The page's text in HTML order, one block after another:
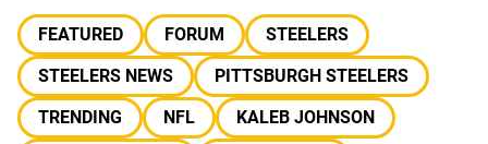
FEATURED FORUM
STEELERS
STEELERS NEWS
PITTSBURGH STEELERS
TRENDING
NFL
KALEB JOHNSON